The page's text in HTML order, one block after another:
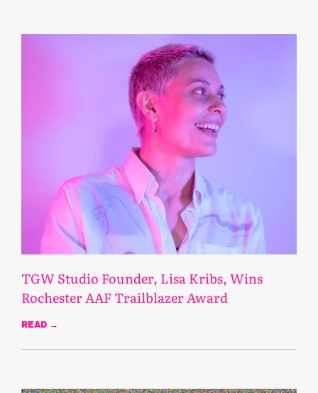
TGW Studio Founder, Lisa Kribs, Wins
Rochester AAF Trailblazer Award
READ →